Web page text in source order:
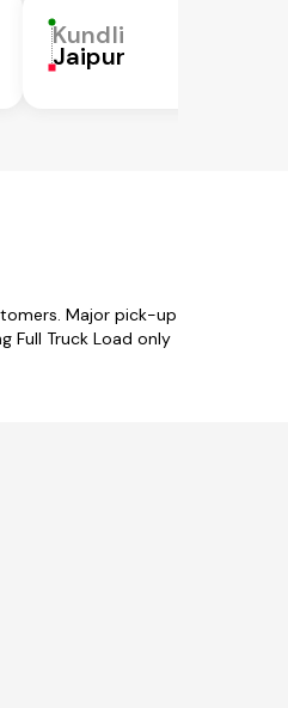
Kundli
Jaipur
Major pick-up
Full Truck Load only